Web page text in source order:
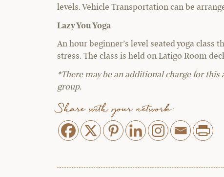
levels. Vehicle Transportation can be
Lazy You Yoga
An hour beginner’s level seated yoga
stress. The class is held on Latigo Room
*There may be an additional charge for
group.
Share with your network: